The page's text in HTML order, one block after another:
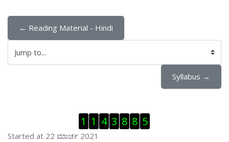
← Reading Material - Hindi
Jump to...
Syllabus →
ಬದಲಿಸು Visitor Counter
1 1 4 3 8 8 5
Started at 22 ಮಾರ್ಚ 2021